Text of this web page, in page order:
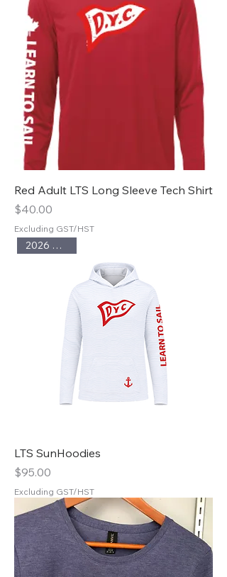
Red Adult LTS Long Sleeve Tech Shirt
Price
$40.00
Excluding GST/HST
2026 Season
LTS SunHoodies
Price
$95.00
Excluding GST/HST